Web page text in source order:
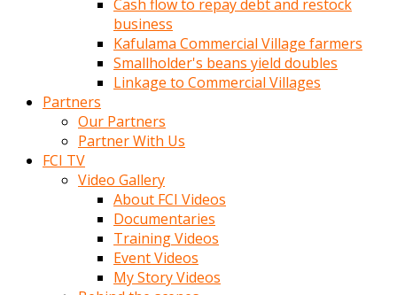
Cash flow to repay debt and restock
business
Kafulama Commercial Village farmers
Smallholder's beans yield doubles
Linkage to Commercial Villages
Partners
Our Partners
Partner With Us
FCI TV
Video Gallery
About FCI Videos
Documentaries
Training Videos
Event Videos
My Story Videos